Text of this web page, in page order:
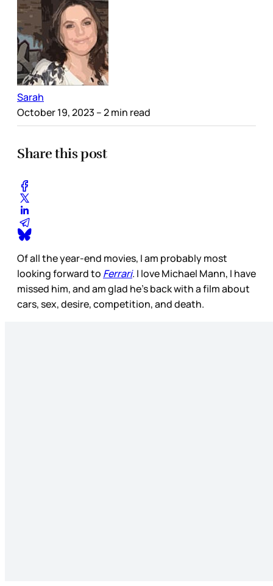
Sarah
October 19, 2023 – 2 min read
Share this post
Of all the year-end movies, I am probably most
looking forward to Ferrari. I love Michael Mann, I have
missed him, and am glad he’s back with a film about
cars, sex, desire, competition, and death.